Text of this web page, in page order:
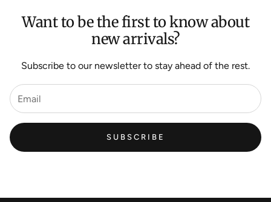
Want to be the first to know about
new arrivals?
Subscribe to our newsletter to stay ahead of the rest.
SUBSCRIBE